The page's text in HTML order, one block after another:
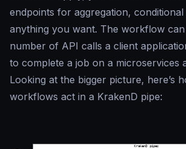
endpoints for aggregation,
anything you want. The workflow
number of API calls a client
to complete a job on a microservices
Looking at the bigger picture, here’s
workflows act in a KrakenD pipe: